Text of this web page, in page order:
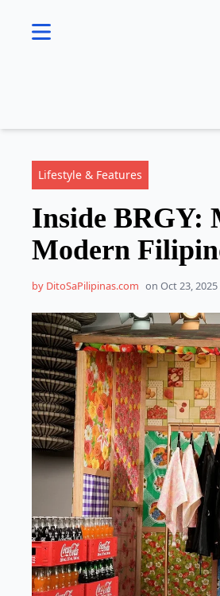
menu
Lifestyle & Features
Inside BRGY:
Modern
by DitoSaPilipinas.com on Oct 23,